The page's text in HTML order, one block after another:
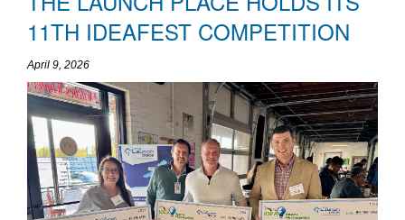
11TH IDEAFEST COMPETITION
April 9, 2026